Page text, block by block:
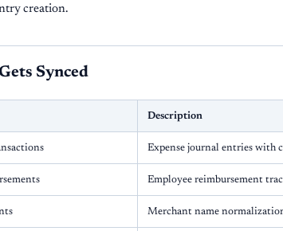
creation.
Synced
Description
Expense journal entries with
Employee reimbursement
Merchant name